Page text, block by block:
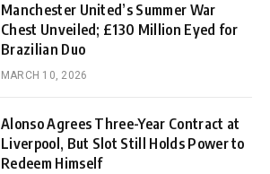
Manchester United’s Summer War
Chest Unveiled; £130 Million Eyed for
Brazilian Duo
MARCH 10, 2026
Alonso Agrees Three-Year Contract at
Liverpool, But Slot Still Holds Power to
Redeem Himself